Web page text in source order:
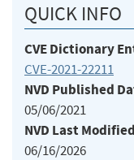
QUICK INFO
CVE Dictionary
CVE-2021-22211
NVD Published
05/06/2021
NVD Last
06/16/2026